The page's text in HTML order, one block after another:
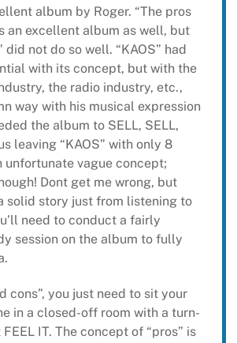
album by Roger. “The pros
an excellent album as well, but
did not do so well. “KAOS” had
with its concept, but with the
the radio industry, etc.,
way with his musical expression
the album to SELL, SELL,
leaving “KAOS” with only 8
unfortunate vague concept;
Dont get me wrong, but
solid story just from listening to
need to conduct a fairly
session on the album to fully
cons”, you just need to sit your
in a closed-off room with a turn-
IT. The concept of “pros” is